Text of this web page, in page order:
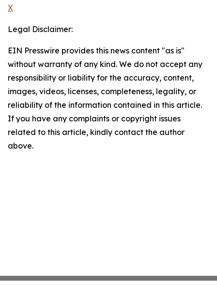
X
Legal Disclaimer:
EIN Presswire provides this news content "as is"
without warranty of any kind. We do not accept any
responsibility or liability for the accuracy, content,
images, videos, licenses, completeness, legality, or
reliability of the information contained in this article.
If you have any complaints or copyright issues
related to this article, kindly contact the author
above.